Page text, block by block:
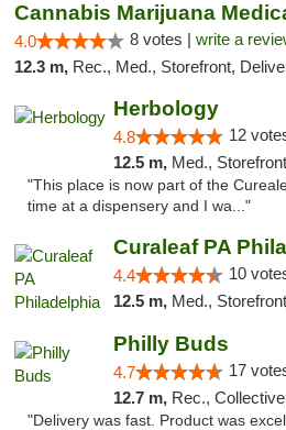
4.0 8 votes | write a
12.3 m, Rec., Med., Storefront,
Herbology
4.8 12
12.5 m, Med., Storefront
"This place is now part of the
time at a dispensery and I wa..."
Curaleaf PA
4.4 10
12.5 m, Med.,
Philly Buds
4.7 17
12.7 m, Rec.,
"Delivery was fast. Product was